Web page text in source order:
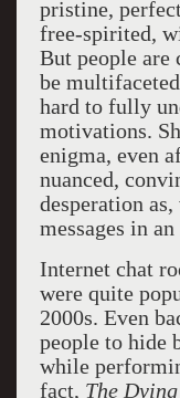
pristine,
free-spirited,
But people are
be
hard to fully
motivations.
enigma, even
nuanced,
desperation
messages in
Internet chat
were quite
2000s. Even
people to hide
while
fact, The